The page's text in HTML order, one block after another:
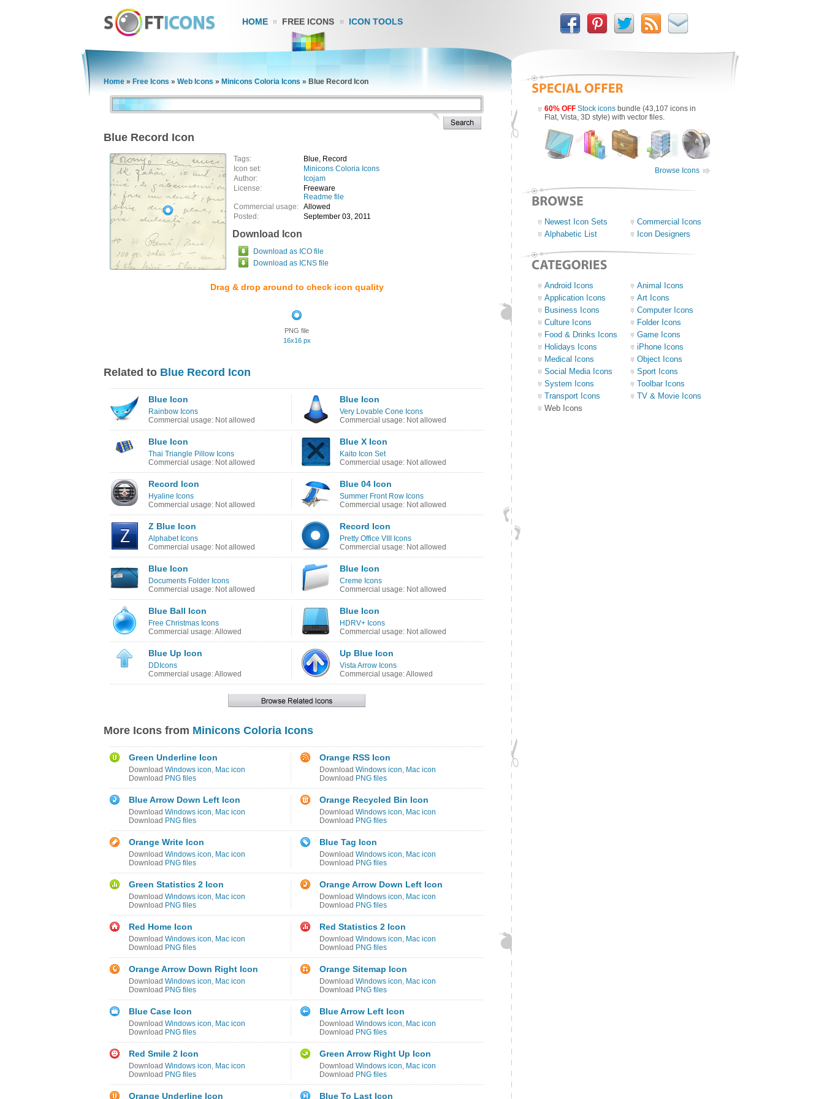
HOME FREE ICONS ICON TOOLS
Home » Free Icons » Web Icons » Minicons Coloria Icons » Blue Record Icon
Blue Record Icon
Tags:
Blue, Record
Icon set:
Minicons Coloria Icons
Author:
Icojam
License:
Freeware
Readme file
Commercial usage: Allowed
Posted:
September 03, 2011
Download Icon
Download as ICO file
Download as ICNS file
Drag & drop around to check icon quality
PNG file
16x16 px
Related to Blue Record Icon
Blue Icon
Rainbow Icons
Commercial usage: Not allowed
Blue Icon
Very Lovable Cone Icons
Commercial usage: Not allowed
Blue Icon
Thai Triangle Pillow Icons
Commercial usage: Not allowed
Blue X Icon
Kaito Icon Set
Commercial usage: Not allowed
Record Icon
Hyaline Icons
Commercial usage: Not allowed
Blue 04 Icon
Summer Front Row Icons
Commercial usage: Not allowed
Z Blue Icon
Alphabet Icons
Commercial usage: Not allowed
Record Icon
Pretty Office VIII Icons
Commercial usage: Not allowed
Blue Icon
Documents Folder Icons
Commercial usage: Not allowed
Blue Icon
Creme Icons
Commercial usage: Not allowed
Blue Ball Icon
Free Christmas Icons
Commercial usage: Allowed
Blue Icon
HDRV+ Icons
Commercial usage: Not allowed
Blue Up Icon
DDIcons
Commercial usage: Allowed
Up Blue Icon
Vista Arrow Icons
Commercial usage: Allowed
More Icons from Minicons Coloria Icons
Green Underline Icon
Download Windows icon, Mac icon
Download PNG files
Orange RSS Icon
Download Windows icon, Mac icon
Download PNG files
Blue Arrow Down Left Icon
Download Windows icon, Mac icon
Download PNG files
Orange Recycled Bin Icon
Download Windows icon, Mac icon
Download PNG files
Orange Write Icon
Download Windows icon, Mac icon
Download PNG files
Blue Tag Icon
Download Windows icon, Mac icon
Download PNG files
Green Statistics 2 Icon
Download Windows icon, Mac icon
Download PNG files
Orange Arrow Down Left Icon
Download Windows icon, Mac icon
Download PNG files
Red Home Icon
Download Windows icon, Mac icon
Download PNG files
Red Statistics 2 Icon
Download Windows icon, Mac icon
Download PNG files
Orange Arrow Down Right Icon
Download Windows icon, Mac icon
Download PNG files
Orange Sitemap Icon
Download Windows icon, Mac icon
Download PNG files
Blue Case Icon
Download Windows icon, Mac icon
Download PNG files
Blue Arrow Left Icon
Download Windows icon, Mac icon
Download PNG files
Red Smile 2 Icon
Download Windows icon, Mac icon
Download PNG files
Green Arrow Right Up Icon
Download Windows icon, Mac icon
Download PNG files
Orange Underline Icon Blue To Last Icon
60% OFF Stock icons bundle (43,107 icons in
Flat, Vista, 3D style) with vector files.
Browse Icons
Newest Icon Sets
Commercial Icons
Alphabetic List
Icon Designers
Android Icons
Animal Icons
Application Icons
Art Icons
Business Icons
Computer Icons
Culture Icons
Folder Icons
Food & Drinks Icons
Game Icons
Holidays Icons
iPhone Icons
Medical Icons
Object Icons
Social Media Icons
Sport Icons
System Icons
Toolbar Icons
Transport Icons
TV & Movie Icons
Web Icons